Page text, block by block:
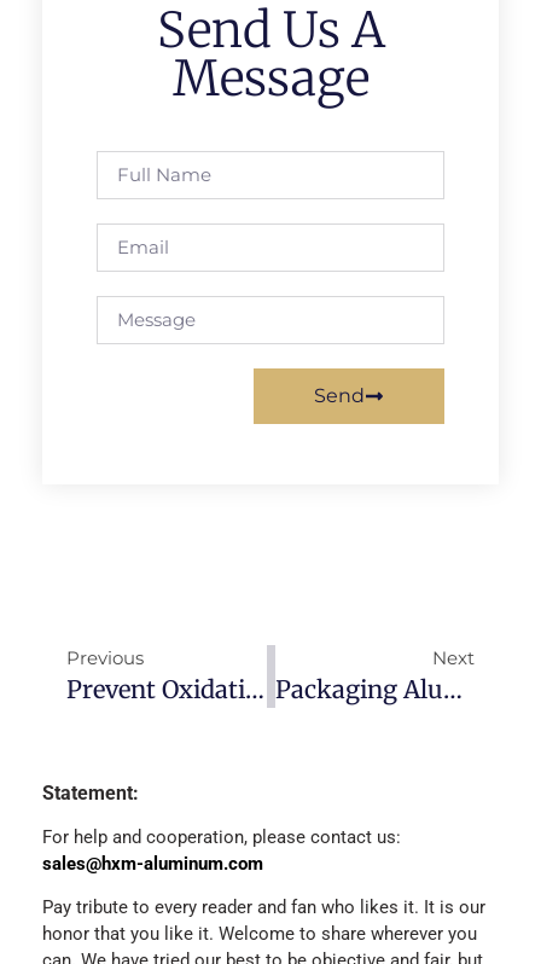
Send Us A
Message
Send
Previous
Prevent Oxidation On The Surface Of Aluminum Coil?
Next
Packaging Aluminum Foil
Statement:
For help and cooperation, please contact us:
sales@hxm-aluminum.com
Pay tribute to every reader and fan who likes it. It is our
honor that you like it. Welcome to share wherever you